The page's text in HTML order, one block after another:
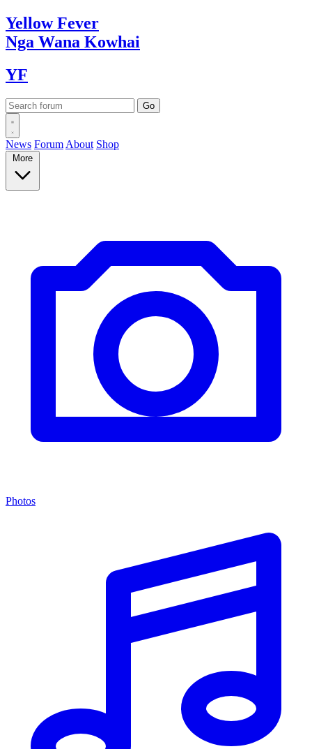
YellowFever
Nga Wana Kowhai
YF
News Forum About Shop
More
Photos